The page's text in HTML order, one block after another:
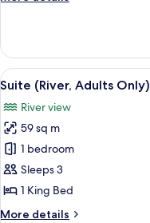
Suite
(Adults
Only)
View
all
photos
for
Suite
(River,
Adults
5
Suite (River, Adults Only)
River view
59 sq m
1 bedroom
Sleeps 3
1 King Bed
More details
More